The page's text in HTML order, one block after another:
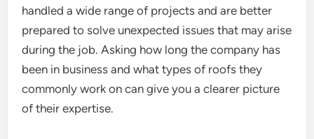
handled a wide range of projects and are better
prepared to solve unexpected issues that may arise
during the job. Asking how long the company has
been in business and what types of roofs they
commonly work on can give you a clearer picture
of their expertise.